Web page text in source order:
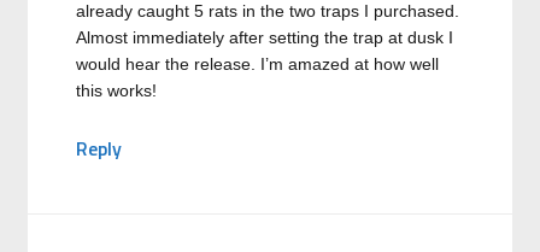
already caught 5 rats in the two traps I purchased.
Almost immediately after setting the trap at dusk I
would hear the release. I’m amazed at how well
this works!
Reply